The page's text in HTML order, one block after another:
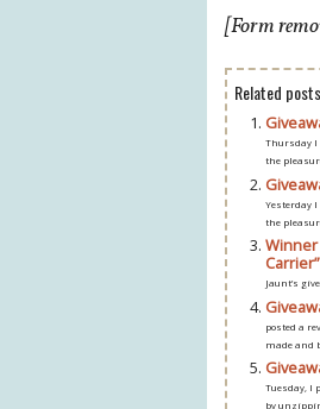
[Form
Related
Thursday I
the
Yesterday I
the
Winner
Jaunt’s
posted a
made and
Tuesday, I
by